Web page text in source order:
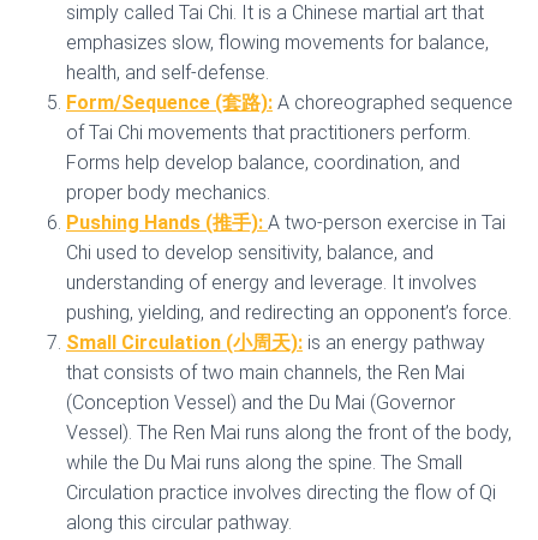
simply called Tai Chi. It is a Chinese martial art that
emphasizes slow, flowing movements for balance,
health, and self-defense.
Form/Sequence (套路): A choreographed sequence
of Tai Chi movements that practitioners perform.
Forms help develop balance, coordination, and
proper body mechanics.
Pushing Hands (推手): A two-person exercise in Tai
Chi used to develop sensitivity, balance, and
understanding of energy and leverage. It involves
pushing, yielding, and redirecting an opponent’s force.
Small Circulation (小周天): is an energy pathway
that consists of two main channels, the Ren Mai
(Conception Vessel) and the Du Mai (Governor
Vessel). The Ren Mai runs along the front of the body,
while the Du Mai runs along the spine. The Small
Circulation practice involves directing the flow of Qi
along this circular pathway.